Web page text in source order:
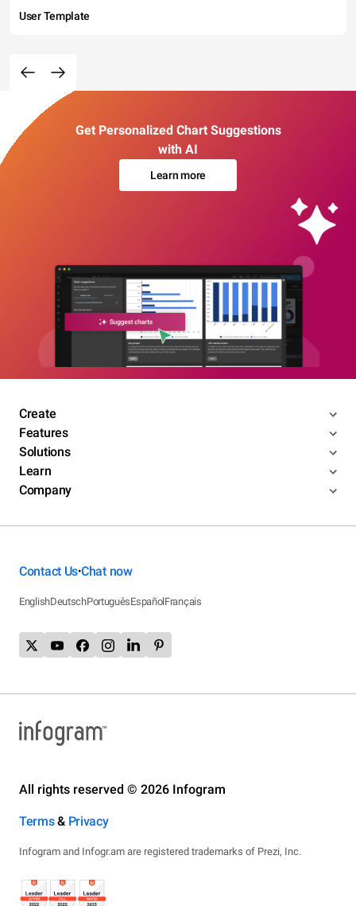
User Template
Get Personalized Chart Suggestions
with AI
Learn more
Create
Features
Solutions
Learn
Company
Contact Us•Chat now
EnglishDeutschPortuguêsEspañolFrançais
All rights reserved © 2026 Infogram
Terms& Privacy
Infogram and Infogr.am are registered trademarks of Prezi, Inc.